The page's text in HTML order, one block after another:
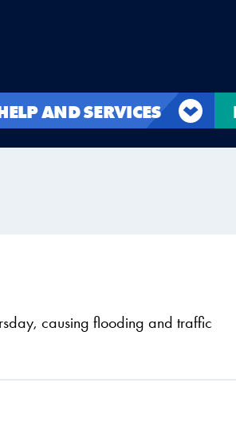
AND SERVICES
causing flooding and traffic